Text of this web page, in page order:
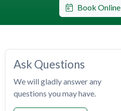
Book Online
Ask Questions
We will gladly answer any
questions you may have.